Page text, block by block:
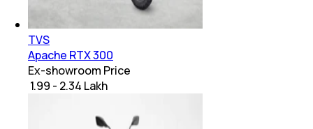
TVS
Apache RTX 300
Ex-showroom Price
₹ 1.99 - 2.34 Lakh